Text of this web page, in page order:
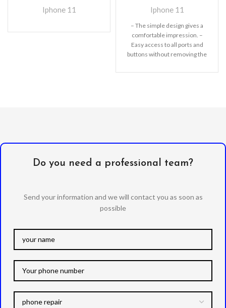
Iphone 11 Iphone 11
– The simple design gives a
comfortable impression. –
Easy access to all ports and
buttons without removing the
Do you need a professional team?
Send your information and we will contact you as soon as
possible